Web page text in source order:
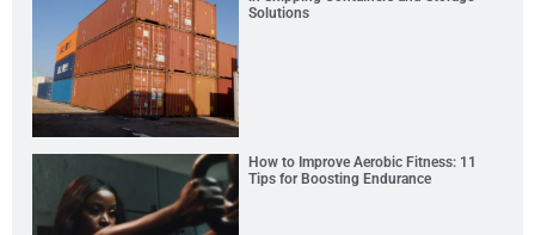
Solutions
How to Improve Aerobic Fitness: 11
Tips for Boosting Endurance